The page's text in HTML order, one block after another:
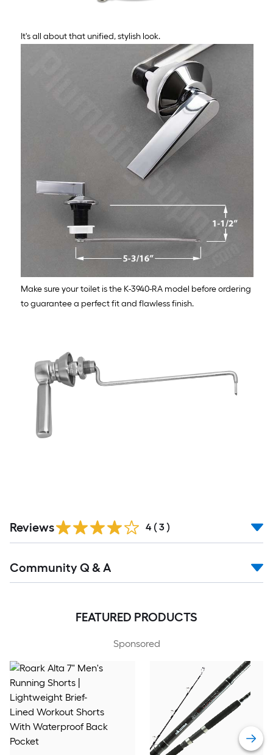
It's all about that unified, stylish look.
Make sure your toilet is the K-3940-RA model before ordering
to guarantee a perfect fit and flawless finish.
Reviews 4 ( 3 )
Community Q & A
FEATURED PRODUCTS
Sponsored